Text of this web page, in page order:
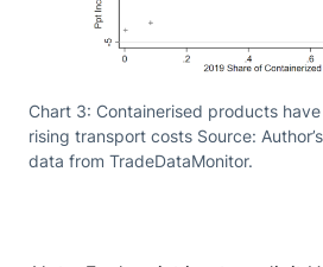
Chart 3: Containerised products
rising transport costs Source:
data from TradeDataMonitor.